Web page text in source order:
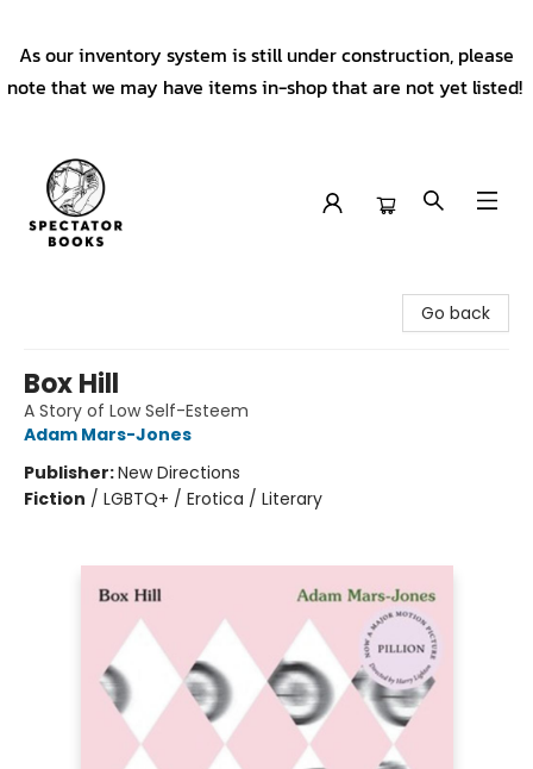
As our inventory system is still under construction, please
note that we may have items in-shop that are not yet listed!
Go back
Box Hill
A Story of Low Self-Esteem
Adam Mars-Jones
Publisher:New Directions
Fiction / LGBTQ+ / Erotica / Literary